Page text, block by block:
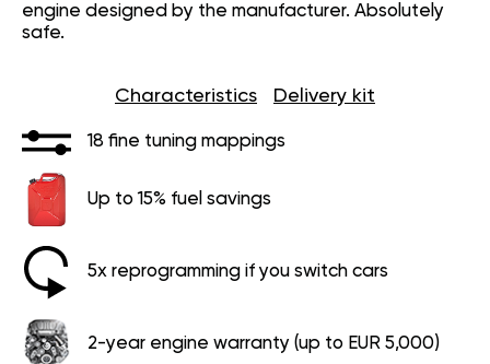
engine designed by the manufacturer. Absolutely
safe.
Characteristics Delivery kit
18 fine tuning mappings
Up to 15% fuel savings
5x reprogramming if you switch cars
2-year engine warranty (up to EUR 5,000)